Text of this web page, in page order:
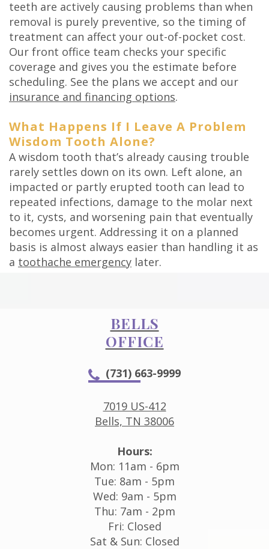
teeth are actively causing problems than when
removal is purely preventive, so the timing of
treatment can affect your out-of-pocket cost.
Our front office team checks your specific
coverage and gives you the estimate before
scheduling. See the plans we accept and our
insurance and financing options.
What Happens If I Leave A Problem
Wisdom Tooth Alone?
A wisdom tooth that’s already causing trouble
rarely settles down on its own. Left alone, an
impacted or partly erupted tooth can lead to
repeated infections, damage to the molar next
to it, cysts, and worsening pain that eventually
becomes urgent. Addressing it on a planned
basis is almost always easier than handling it as
a toothache emergency later.
BELLS
OFFICE
(731) 663-9999
7019 US-412
Bells, TN 38006
Hours:
Mon: 11am - 6pm
Tue: 8am - 5pm
Wed: 9am - 5pm
Thu: 7am - 2pm
Fri: Closed
Sat & Sun: Closed